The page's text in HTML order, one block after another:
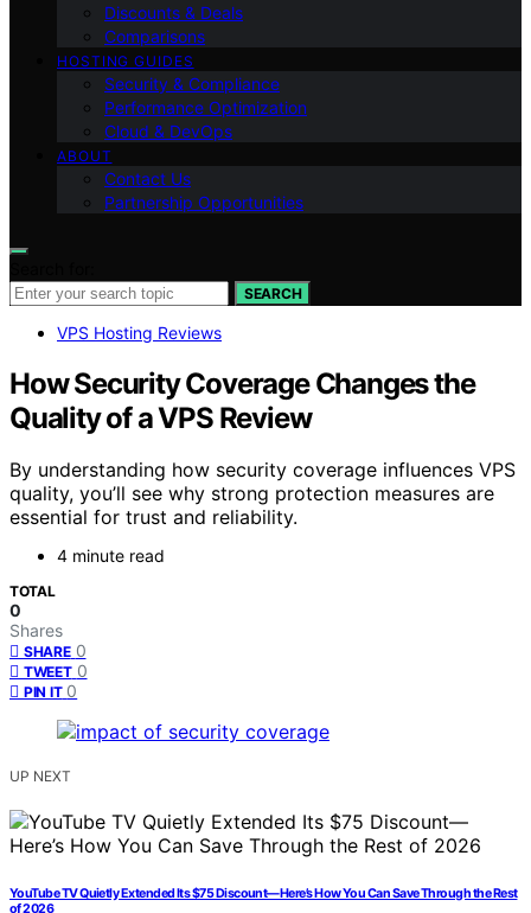
Discounts & Deals
Comparisons
HOSTING GUIDES
Security & Compliance
Performance Optimization
Cloud & DevOps
ABOUT
Contact Us
Partnership Opportunities
SEARCH
VPS Hosting Reviews
How Security Coverage Changes the
Quality of a VPS Review
By understanding how security coverage influences VPS
quality, you’ll see why strong protection measures are
essential for trust and reliability.
4 minute read
TOTAL
0
Shares
SHARE 0
TWEET 0
PIN IT 0
UP NEXT
YouTube TV Quietly Extended Its $75 Discount—Here’s How You Can Save Through the Rest
of 2026